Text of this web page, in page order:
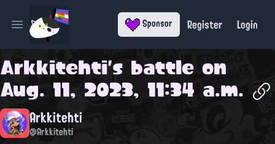
Open main menu Sponsor Register Login
Arkkitehti's battle on
Aug. 11, 2023, 11:34 a.m.
Arkkitehti
@Arkkitehti